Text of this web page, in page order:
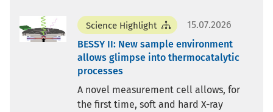
Science Highlight
15.07.2026
BESSY II: New sample environment
allows glimpse into thermocatalytic
processes
A novel measurement cell allows, for
the first time, soft and hard X-ray